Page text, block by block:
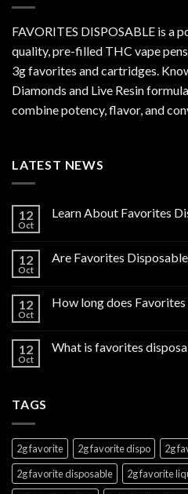
FAVORITES DISPOSABLE is a
quality, pre-filled THC vape
3g favorites and cartridges.
Diamonds and Live Resin
combine potency, flavor, and
LATEST NEWS
12
Oct
Learn About Favorites
12
Oct
Are Favorites
12
Oct
How long does
12
Oct
What is favorites
TAGS
2g favorite 2g favorite dispo
2g
2g favorite disposable
2g favorite